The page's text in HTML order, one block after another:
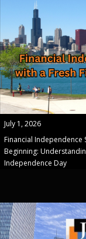
July 1, 2026
Financial Independence
Beginning:
Independence Day